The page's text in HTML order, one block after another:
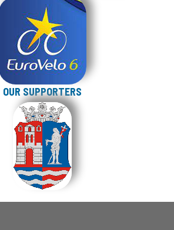
OUR SUPPORTERS